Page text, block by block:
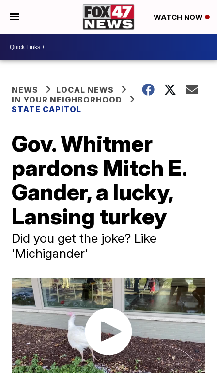
WATCH NOW
NEWS
LOCAL NEWS
IN YOUR NEIGHBORHOOD
STATE CAPITOL
Gov. Whitmer
pardons Mitch E.
Gander, a lucky,
Lansing turkey
Did you get the joke? Like
'Michigander'